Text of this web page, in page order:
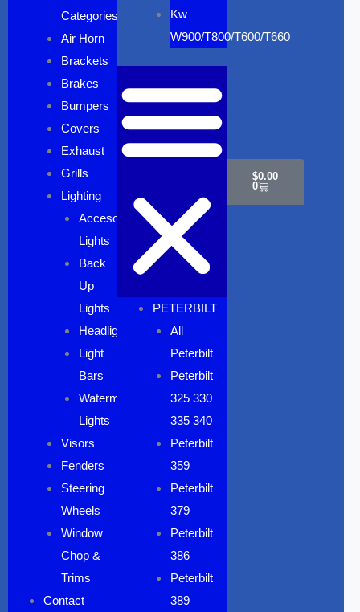
Categories
Air Horn
Brackets
Brakes
Bumpers
Covers
Exhaust
Grills
Lighting
Accesory
Lights
Back
Up
Lights
Headlights
Light
Bars
Watermelon
Lights
Visors
Fenders
Steering
Wheels
Window
Chop &
Trims
Contact
Kw
W900/T800/T600/T660
PETERBILT
All
Peterbilt
Peterbilt
325 330
335 340
Peterbilt
359
Peterbilt
379
Peterbilt
386
Peterbilt
389
$0.00
0